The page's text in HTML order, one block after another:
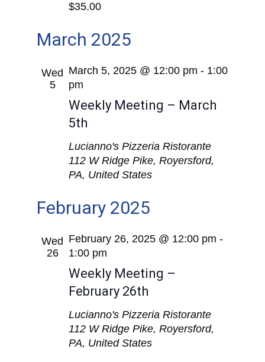
$35.00
March 2025
Wed
5
Weekly Meeting – March
5th
March 5, 2025 @ 12:00 pm - 1:00
pm
Lucianno's Pizzeria Ristorante
112 W Ridge Pike, Royersford,
PA, United States
February 2025
Wed
26
Weekly Meeting –
February 26th
February 26, 2025 @ 12:00 pm -
1:00 pm
Lucianno's Pizzeria Ristorante
112 W Ridge Pike, Royersford,
PA, United States